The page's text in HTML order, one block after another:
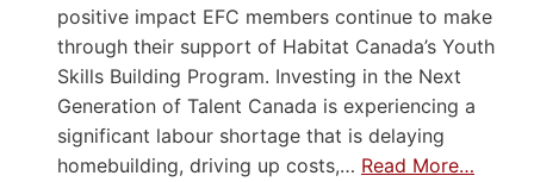
positive impact EFC members continue to make
through their support of Habitat Canada’s Youth
Skills Building Program. Investing in the Next
Generation of Talent Canada is experiencing a
significant labour shortage that is delaying
homebuilding, driving up costs,… Read More…